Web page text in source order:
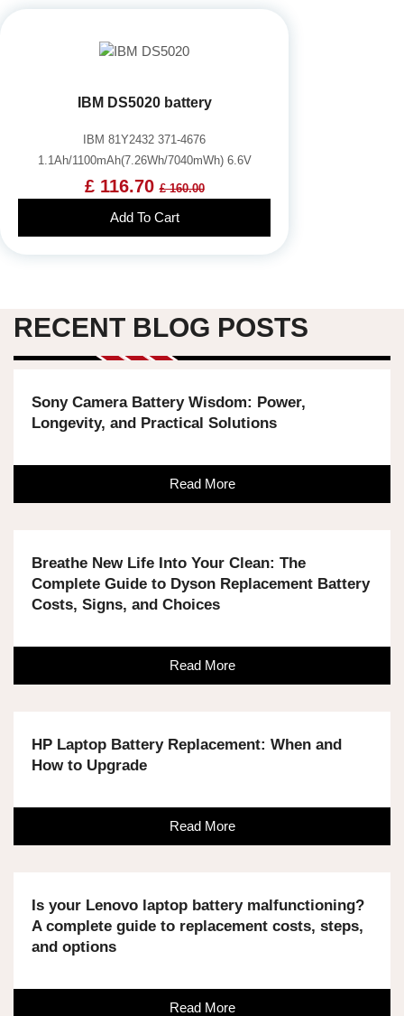
IBM DS5020 battery
IBM 81Y2432 371-4676
1.1Ah/1100mAh(7.26Wh/7040mWh) 6.6V
£ 116.70£ 160.00
Add To Cart
RECENT BLOG POSTS
Sony Camera Battery Wisdom: Power,
Longevity, and Practical Solutions
Read More
Breathe New Life Into Your Clean: The
Complete Guide to Dyson Replacement Battery
Costs, Signs, and Choices
Read More
HP Laptop Battery Replacement: When and
How to Upgrade
Read More
Is your Lenovo laptop battery malfunctioning?
A complete guide to replacement costs, steps,
and options
Read More